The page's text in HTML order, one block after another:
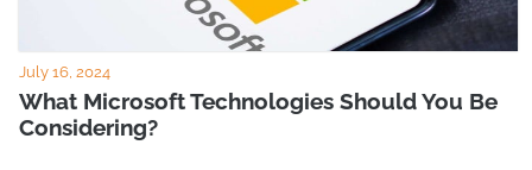
July 16, 2024
What Microsoft Technologies Should You Be
Considering?